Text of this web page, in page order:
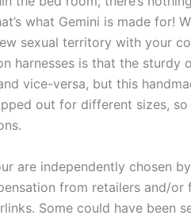
what Gemini is made for!
sexual territory with your
harnesses is that the sturdy
vice-versa, but this
out for different sizes,
are independently chosen
from retailers and/or
Some could have been